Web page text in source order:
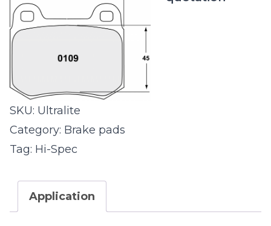
SKU: Ultralite
Category: Brake pads
Tag: Hi-Spec
Application